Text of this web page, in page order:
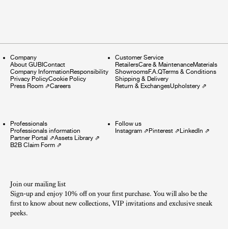
Company
About GUBIContact
Company InformationResponsibility
Privacy PolicyCookie Policy
Press Room ⇗Careers
Customer Service
RetailersCare & MaintenanceMaterials
ShowroomsF.A.QTerms & Conditions
Shipping & Delivery
Return & ExchangesUpholstery⇗
Professionals
Professionals information
Partner Portal ⇗Assets Library ⇗
B2B Claim Form ⇗
Follow us
Instagram⇗Pinterest⇗LinkedIn ⇗
Join our mailing list
Sign-up and enjoy 10% off on your first purchase. You will also be the
first to know about new collections, VIP invitations and exclusive sneak
peeks.​